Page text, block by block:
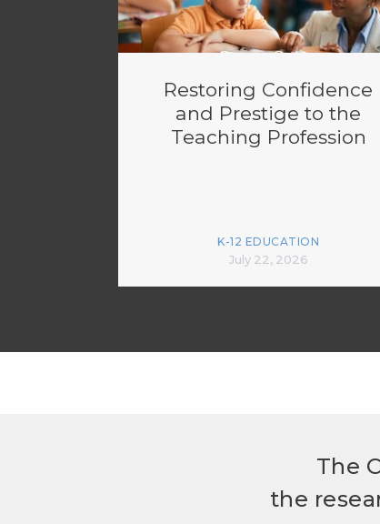
Restoring Confidence
and Prestige to the
Teaching Profession
K-12 EDUCATION
July 22, 2026
The
the